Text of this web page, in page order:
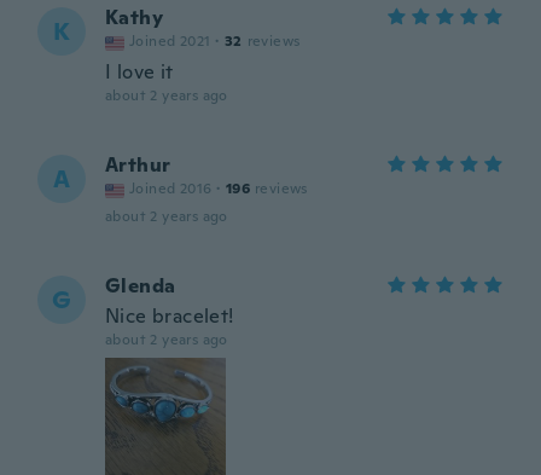
K Kathy
Joined 2021 · 32 reviews
I love it
about 2 years ago
A Arthur
Joined 2016 · 196 reviews
about 2 years ago
G
Glenda
Nice bracelet!
about 2 years ago